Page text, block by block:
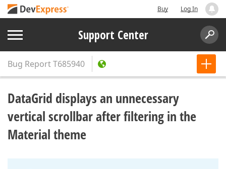
Buy Log In
Support Center
Bug ReportT685940
DataGrid displays an unnecessary
vertical scrollbar after filtering in the
Material theme